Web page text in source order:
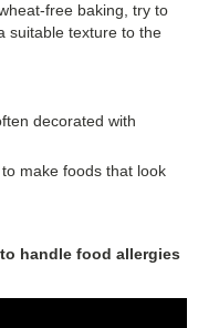
free baking, try to
suitable texture to the
decorated with
make foods that look
handle food allergies